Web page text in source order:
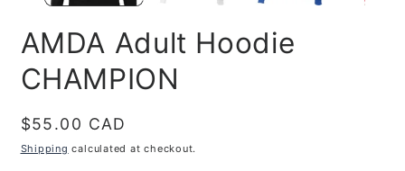
AMDA Adult Hoodie
CHAMPION
Regular
price
$55.00 CAD
Shipping calculated at checkout.